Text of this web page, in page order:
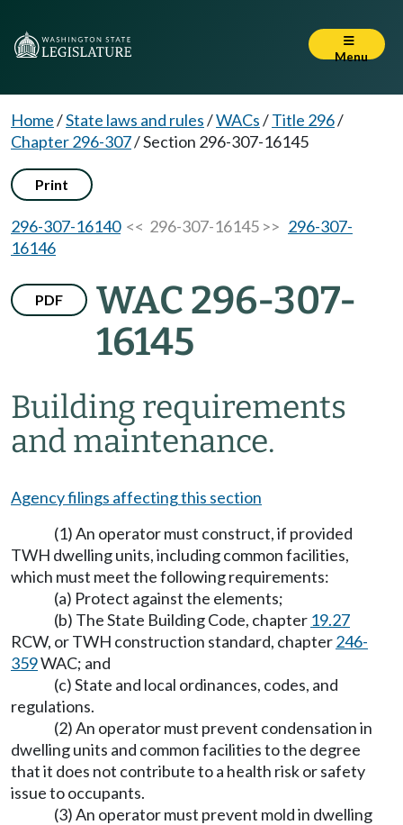
Menu
Home/State laws and rules/WACs/Title 296/
Chapter 296-307/Section 296-307-16145
Print
296-307-16140<< 296-307-16145 >> 296-307-
16146
PDF
WAC 296-307-
16145
Building requirements
and maintenance.
Agency filings affecting this section
(1) An operator must construct, if provided
TWH dwelling units, including common facilities,
which must meet the following requirements:
(a) Protect against the elements;
(b) The State Building Code, chapter 19.27
RCW, or TWH construction standard, chapter246-
359WAC; and
(c) State and local ordinances, codes, and
regulations.
(2) An operator must prevent condensation in
dwelling units and common facilities to the degree
that it does not contribute to a health risk or safety
issue to occupants.
(3) An operator must prevent mold in dwelling